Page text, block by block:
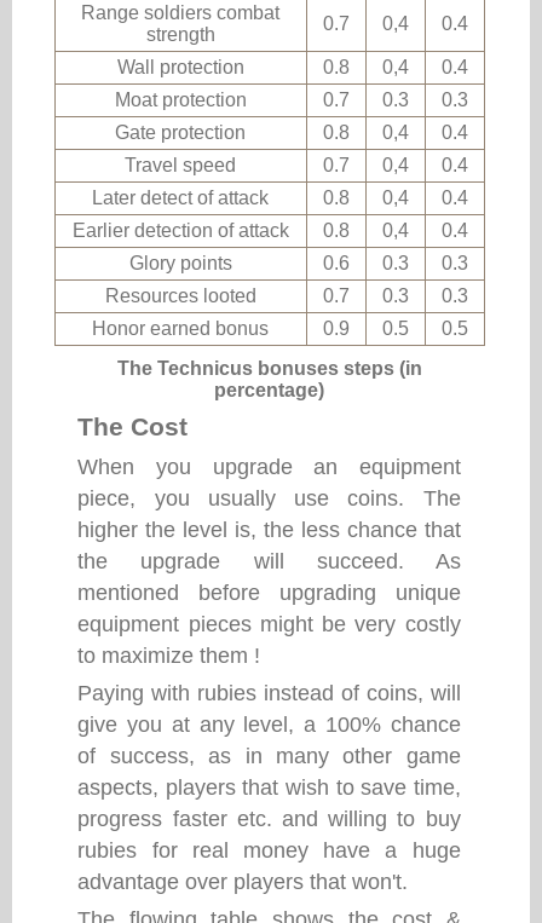
The Technicus bonuses steps (in
percentage)
Range soldiers combat
strength
0.7 0,4 0.4
Wall protection 0.8 0,4
0.4
Moat protection
0.7 0.3
0.3
Gate protection
0.8 0,4
0.4
Travel speed
0.7 0,4
0.4
Later detect of attack
0.8 0,4
0.4
Earlier detection of attack
0.8 0,4
0.4
Glory points
0.6 0.3
0.3
Resources looted
0.7 0.3
0.3
Honor earned bonus
0.9 0.5 0.5
The Cost
When you upgrade an equipment
piece, you usually use coins. The
higher the level is, the less chance that
the upgrade will succeed. As
mentioned before upgrading unique
equipment pieces might be very costly
to maximize them !
Paying with rubies instead of coins, will
give you at any level, a 100% chance
of success, as in many other game
aspects, players that wish to save time,
progress faster etc. and willing to buy
rubies for real money have a huge
advantage over players that won't.